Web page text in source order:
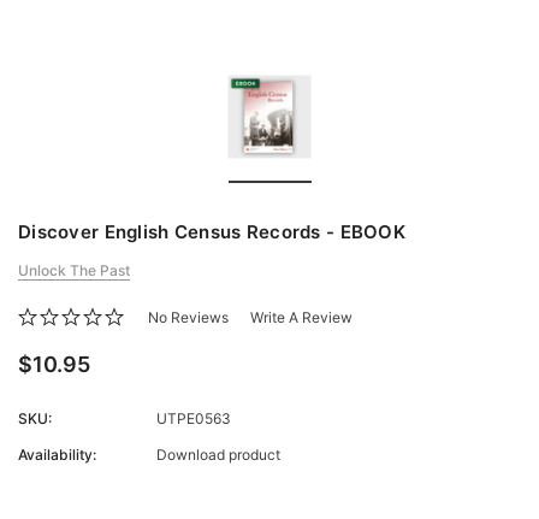
Discover English Census Records - EBOOK
Unlock The Past
No Reviews Write A Review
$10.95
SKU:
UTPE0563
Availability:
Download product